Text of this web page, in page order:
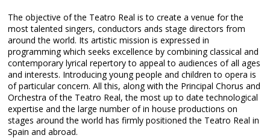
The objective of the Teatro Real is to create a venue for the
most talented singers, conductors ands stage directors from
around the world. Its artistic mission is expressed in
programming which seeks excellence by combining classical and
contemporary lyrical repertory to appeal to audiences of all ages
and interests. Introducing young people and children to opera is
of particular concern. All this, along with the Principal Chorus and
Orchestra of the Teatro Real, the most up to date technological
expertise and the large number of in house productions on
stages around the world has firmly positioned the Teatro Real in
Spain and abroad.